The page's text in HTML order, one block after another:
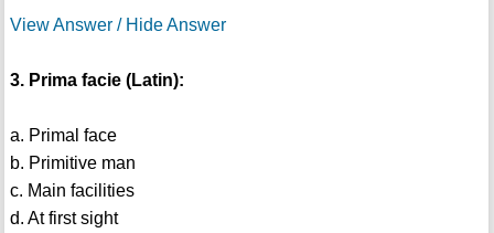
View Answer / Hide Answer
3. Prima facie (Latin):
a. Primal face
b. Primitive man
c. Main facilities
d. At first sight